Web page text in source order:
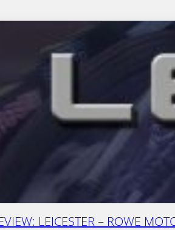
LEICESTER – ROWE